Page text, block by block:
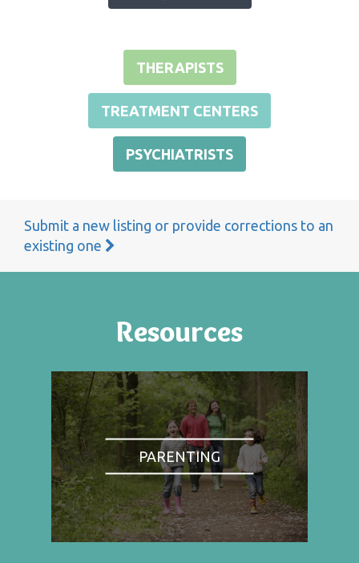
THERAPISTS
TREATMENT CENTERS
PSYCHIATRISTS
Submit a new listing or provide corrections to an
existing one
Resources
PARENTING